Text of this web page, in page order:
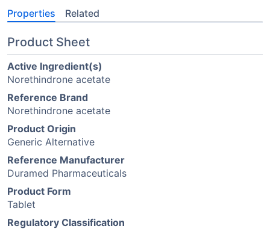
Properties Related
Product Sheet
Active Ingredient(s)
Norethindrone acetate
Reference Brand
Norethindrone acetate
Product Origin
Generic Alternative
Reference Manufacturer
Duramed Pharmaceuticals
Product Form
Tablet
Regulatory Classification